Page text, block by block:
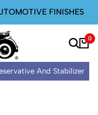
FINISHES
0
And Stabilizer